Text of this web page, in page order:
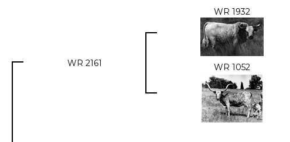
WR 2161
WR 1932
WR 1052